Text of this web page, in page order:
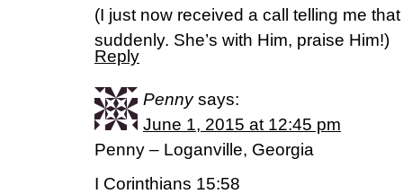
(I just now received a call telling me
suddenly. She’s with Him, praise Him!)
Reply
Penny says:
June 1, 2015 at 12:45 pm
Penny – Loganville, Georgia
I Corinthians 15:58